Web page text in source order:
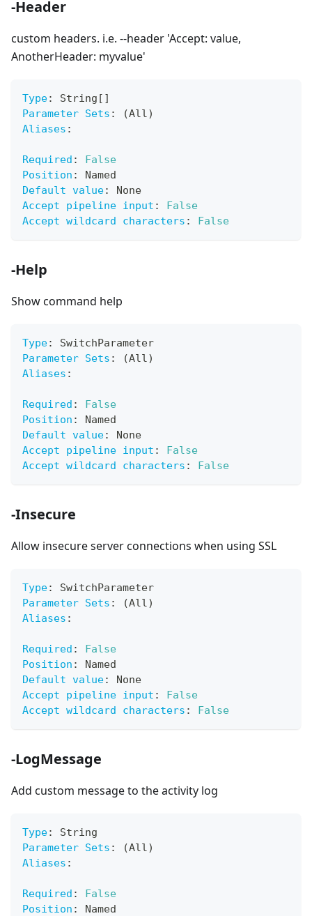
-Header
custom headers. i.e. --header 'Accept: value,
AnotherHeader: myvalue'
Type: String [ ]
Parameter Sets :
(All)
Aliases :
Required :
False
Position :
Named
Default value:
None
Accept pipeline input :
False
Accept wildcard characters : False
-Help
Show command help
Type:
SwitchParameter
Parameter Sets :
(All)
Aliases :
Required :
False
Position :
Named
Default value:
None
Accept pipeline input :
False
Accept wildcard characters : False
-Insecure
Allow insecure server connections when using SSL
Type:
SwitchParameter
Parameter Sets :
(All)
Aliases :
Required :
False
Position :
Named
Default value:
None
Accept pipeline input :
False
Accept wildcard characters : False
-LogMessage
Add custom message to the activity log
Type:
String
Parameter Sets :
(All)
Aliases :
Required :
False
Position :
Named